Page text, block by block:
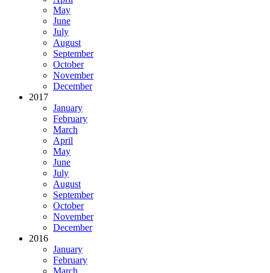
May
June
July
August
September
October
November
December
2017
January
February
March
April
May
June
July
August
September
October
November
December
2016
January
February